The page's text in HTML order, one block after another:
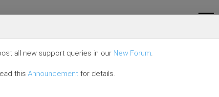
all new support queries in our New Forum.
this Announcement for details.